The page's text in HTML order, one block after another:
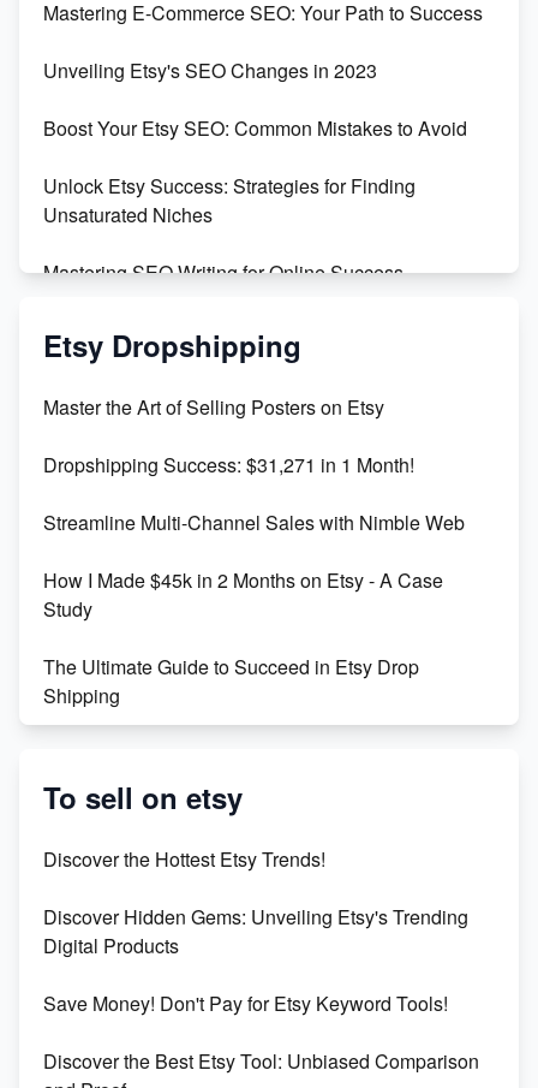
Templates
Create and Sell Digital Paper for Etsy
Mastering E-Commerce SEO: Your Path to Success
Unveiling Etsy's SEO Changes in 2023
Boost Your Etsy SEO: Common Mistakes to Avoid
Unlock Etsy Success: Strategies for Finding
Unsaturated Niches
Mastering SEO Writing for Online Success
Mastering Etsy SEO: Boost Sales & Visibility
Keywords
Maximizing Marmalade for Etsy SEO Success
Boost Your Etsy SEO in 2023
Etsy Dropshipping
Master the Art of Selling Posters on Etsy
Dropshipping Success: $31,271 in 1 Month!
Streamline Multi-Channel Sales with Nimble Web
How I Made $45k in 2 Months on Etsy - A Case
Study
The Ultimate Guide to Succeed in Etsy Drop
Shipping
Success
Market on Etsy
Online Business
Etsy vs. Shopify: Choose Your E-commerce Path
To sell on etsy
Discover the Hottest Etsy Trends!
Discover Hidden Gems: Unveiling Etsy's Trending
Digital Products
Save Money! Don't Pay for Etsy Keyword Tools!
Discover the Best Etsy Tool: Unbiased Comparison